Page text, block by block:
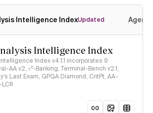
Intelligence IndexUpdated
Intelligence Index
Index v4.1.1 incorporates 9
AA v2, 𝜏³-Banking, Terminal-Bench v2.1,
Last Exam, GPQA Diamond, CritPt, AA-